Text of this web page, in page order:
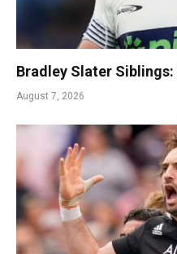
Bradley Slater
August 7, 2026